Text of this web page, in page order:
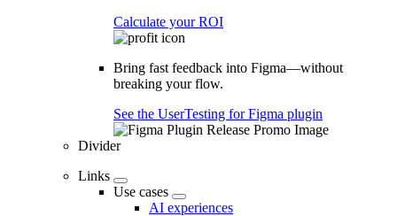
Calculate your ROI
Bring fast feedback into Figma—without
breaking your flow.
See the UserTesting for Figma plugin
Divider
Links
Use cases
AI experiences